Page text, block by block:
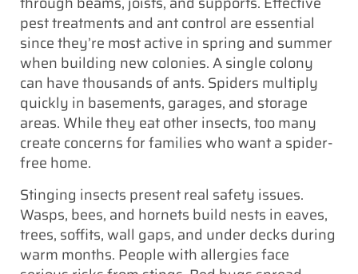
pest treatments and ant control are essential
since they’re most active in spring and summer
when building new colonies. A single colony
can have thousands of ants. Spiders multiply
quickly in basements, garages, and storage
areas. While they eat other insects, too many
create concerns for families who want a spider-
free home.
Stinging insects present real safety issues.
Wasps, bees, and hornets build nests in eaves,
trees, soffits, wall gaps, and under decks during
warm months. People with allergies face